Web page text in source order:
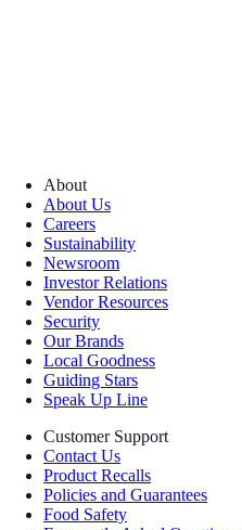
About
About Us
Careers
Sustainability
Newsroom
Investor Relations
Vendor Resources
Security
Our Brands
Local Goodness
Guiding Stars
Speak Up Line
Customer Support
Contact Us
Product Recalls
Policies and Guarantees
Food Safety